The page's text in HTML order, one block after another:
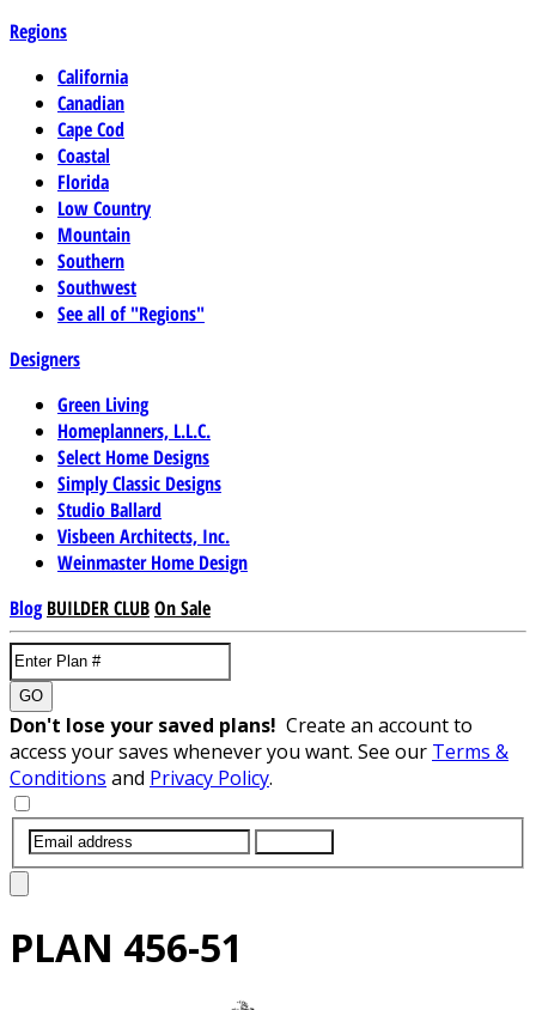
Regions
California
Canadian
Cape Cod
Coastal
Florida
Low Country
Mountain
Southern
Southwest
See all of "Regions"
Designers
Green Living
Homeplanners, L.L.C.
Select Home Designs
Simply Classic Designs
Studio Ballard
Visbeen Architects, Inc.
Weinmaster Home Design
Blog BUILDER CLUBOn Sale
GO
Don't lose your saved plans! Create an account to
access your saves whenever you want. See our Terms &
Conditions and Privacy Policy.
PLAN 456-51